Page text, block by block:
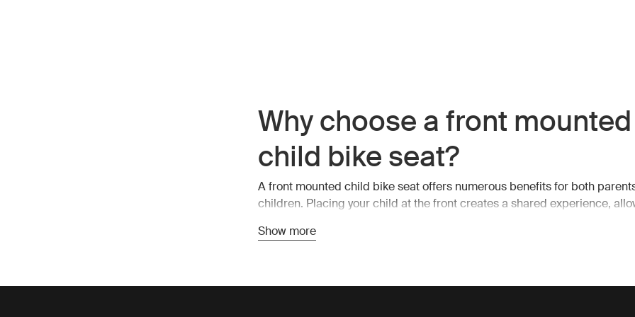
Why choose a front mounted
child bike seat?
A front mounted child bike seat offers numerous benefits for both
children. Placing your child at the front creates a shared experience,
an eye on them at all times, ensuring their safety and comfort.
Safety and comfort first
Show more